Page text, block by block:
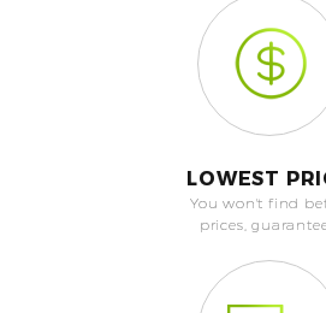
LOWEST
You won't find
prices,